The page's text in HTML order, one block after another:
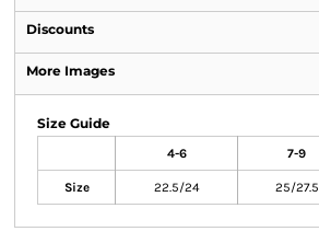
Discounts
More Images
Size Guide
4-6 7-9
Size 22.5/24 25/27.5